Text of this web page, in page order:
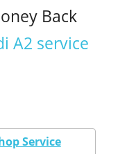
Back
A2 service
Service